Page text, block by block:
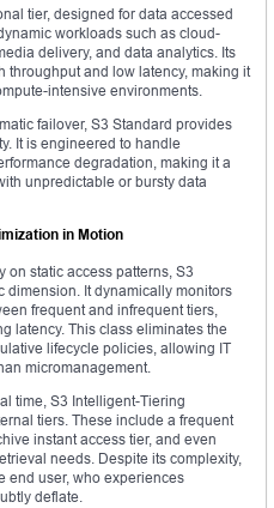
tier, designed for data accessed
workloads such as cloud-
delivery, and data analytics. Its
throughput and low latency, making it
intensive environments.
failover, S3 Standard provides
It is engineered to handle
degradation, making it a
unpredictable or bursty data
in Motion
on static access patterns, S3
dimension. It dynamically monitors
frequent and infrequent tiers,
latency. This class eliminates the
lifecycle policies, allowing IT
micromanagement.
time, S3 Intelligent-Tiering
tiers. These include a frequent
instant access tier, and even
needs. Despite its complexity,
end user, who experiences
deflate.